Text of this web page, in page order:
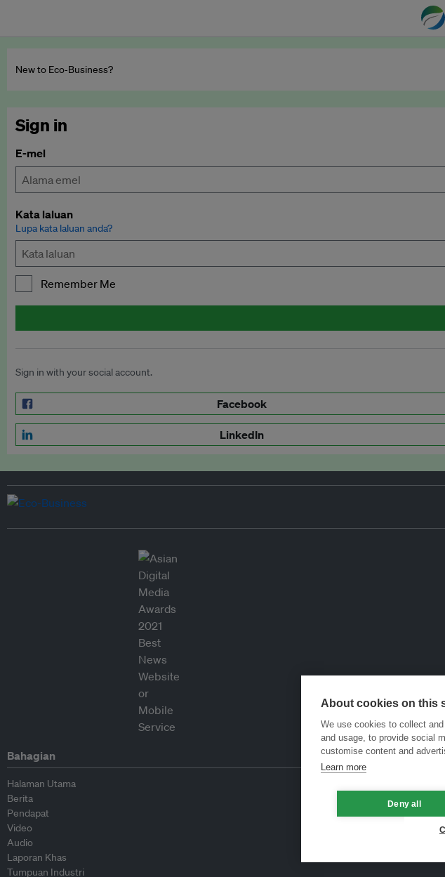
New to Eco‑Business?
Sign in
E-mel
Kata laluan
Lupa kata laluan anda?
Remember Me
Sign in with your social account.
Facebook
LinkedIn
Bahagian
Halaman Utama
Berita
Pendapat
Video
Audio
Laporan Khas
Tumpuan Industri
About cookies on this
We use cookies to collect
and usage, to provide social
customise content and
Learn more
Deny all